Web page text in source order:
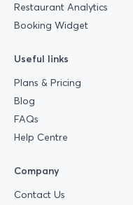
Restaurant Analytics
Booking Widget
Useful links
Plans & Pricing
Blog
FAQs
Help Centre
Company
Contact Us